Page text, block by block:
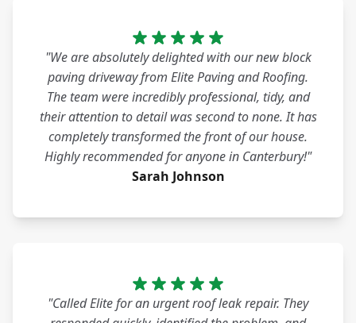
"We are absolutely delighted with our new block
paving driveway from Elite Paving and Roofing.
The team were incredibly professional, tidy, and
their attention to detail was second to none. It has
completely transformed the front of our house.
Highly recommended for anyone in Canterbury!"
Sarah Johnson
"Called Elite for an urgent roof leak repair. They